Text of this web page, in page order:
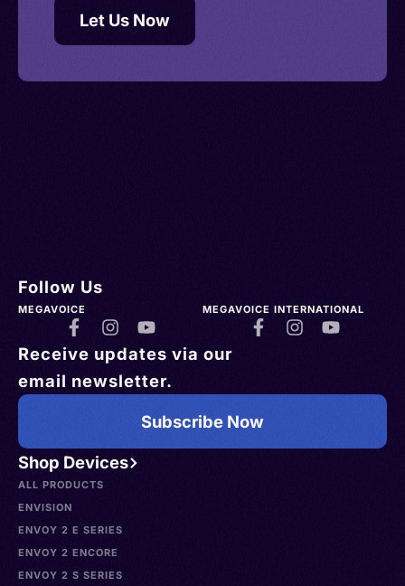
Let Us Now
Shop Devices
ALL PRODUCTS
ENVISION
ENVOY 2 E SERIES
ENVOY 2 ENCORE
ENVOY 2 S SERIES
Follow Us
MEGAVOICE MEGAVOICE INTERNATIONAL
Receive updates via our
email newsletter.
Subscribe Now